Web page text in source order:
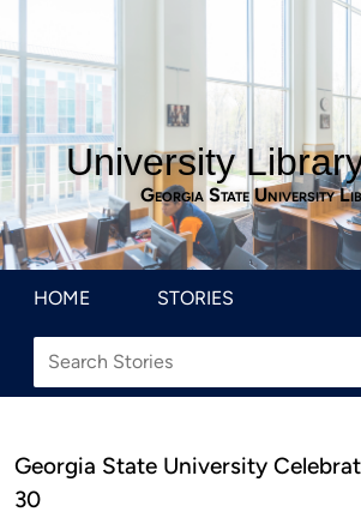
University
Georgia State University
HOME STORIES
Georgia State University
30